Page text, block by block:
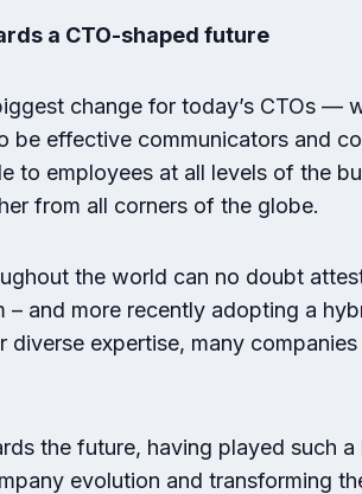
a CTO-shaped future
change for today’s CTOs
be effective communicators and
to employees at all levels of the
from all corners of the globe.
the world can no doubt
– and more recently adopting a
diverse expertise, many
the future, having played such
evolution and transforming